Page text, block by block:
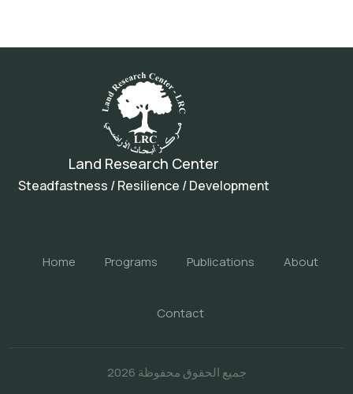
Land Research Center
Steadfastness / Resilience / Development
Home Programs Publications About
Contact
جميع الحقوق محفوظة 2026